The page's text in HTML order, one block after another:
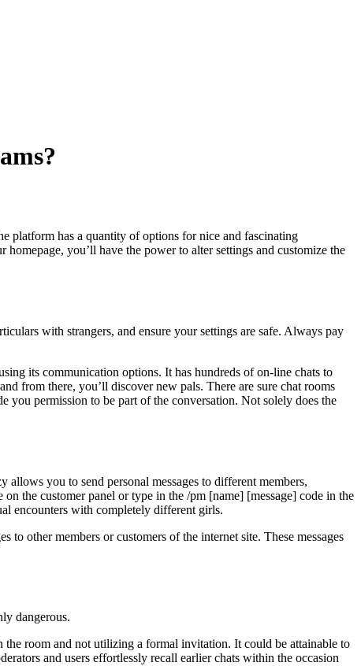
platform has a quantity of options for nice and fascinating
you’ll have the power to alter settings and customize the
with strangers, and ensure your settings are safe. Always pay
its communication options. It has hundreds of on-line chats to
from there, you’ll discover new pals. There are sure chat rooms
you permission to be part of the conversation. Not solely does the
you to send personal messages to different members,
the customer panel or type in the /pm [name] [message] code in the
encounters with completely different girls.
to other members or customers of the internet site. These messages
dangerous.
room and not utilizing a formal invitation. It could be attainable to
and users effortlessly recall earlier chats within the occasion